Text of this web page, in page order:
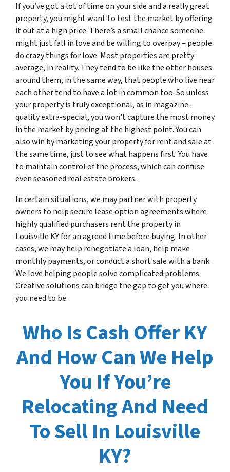
If you’ve got a lot of time on your side and a really great
property, you might want to test the market by offering
it out at a high price. There’s a small chance someone
might just fall in love and be willing to overpay – people
do crazy things for love. Most properties are pretty
average, in reality. They tend to be like the other houses
around them, in the same way, that people who live near
each other tend to have a lot in common too. So unless
your property is truly exceptional, as in magazine-
quality extra-special, you won’t capture the most money
in the market by pricing at the highest point. You can
also win by marketing your property for rent and sale at
the same time, just to see what happens first. You have
to maintain control of the process, which can confuse
even seasoned real estate brokers.
In certain situations, we may partner with property
owners to help secure lease option agreements where
highly qualified purchasers rent the property in
Louisville KY for an agreed time before buying. In other
cases, we may help renegotiate a loan, help make
monthly payments, or conduct a short sale with a bank.
We love helping people solve complicated problems.
Creative solutions can bridge the gap to get you where
you need to be.
Who Is Cash Offer KY
And How Can We Help
You If You’re
Relocating And Need
To Sell In Louisville
KY?